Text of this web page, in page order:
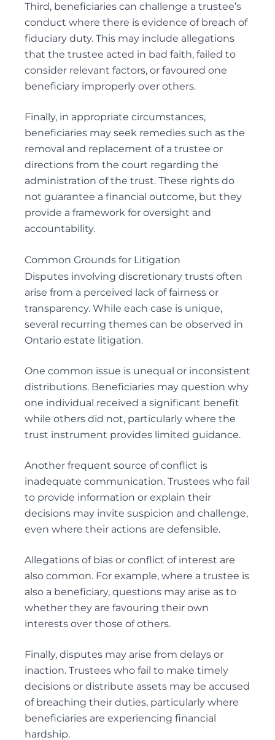
Third, beneficiaries can challenge a trustee’s
conduct where there is evidence of breach of
fiduciary duty. This may include allegations
that the trustee acted in bad faith, failed to
consider relevant factors, or favoured one
beneficiary improperly over others.
Finally, in appropriate circumstances,
beneficiaries may seek remedies such as the
removal and replacement of a trustee or
directions from the court regarding the
administration of the trust. These rights do
not guarantee a financial outcome, but they
provide a framework for oversight and
accountability.
Common Grounds for Litigation
Disputes involving discretionary trusts often
arise from a perceived lack of fairness or
transparency. While each case is unique,
several recurring themes can be observed in
Ontario estate litigation.
One common issue is unequal or inconsistent
distributions. Beneficiaries may question why
one individual received a significant benefit
while others did not, particularly where the
trust instrument provides limited guidance.
Another frequent source of conflict is
inadequate communication. Trustees who fail
to provide information or explain their
decisions may invite suspicion and challenge,
even where their actions are defensible.
Allegations of bias or conflict of interest are
also common. For example, where a trustee is
also a beneficiary, questions may arise as to
whether they are favouring their own
interests over those of others.
Finally, disputes may arise from delays or
inaction. Trustees who fail to make timely
decisions or distribute assets may be accused
of breaching their duties, particularly where
beneficiaries are experiencing financial
hardship.